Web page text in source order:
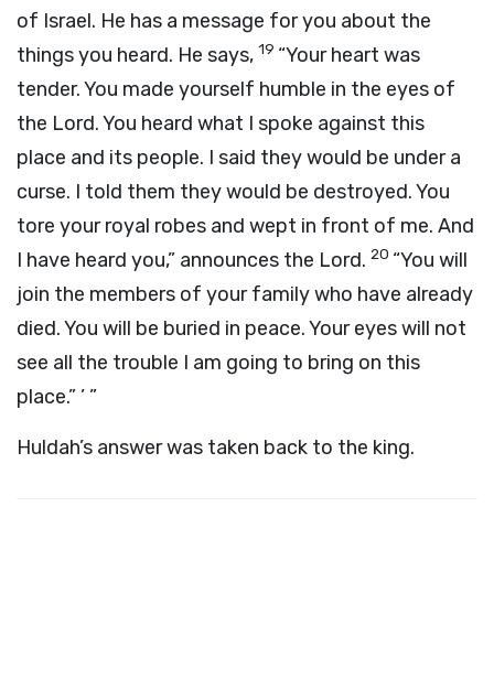
of Israel. He has a message for you about the
things you heard. He says, 19 “Your heart was
tender. You made yourself humble in the eyes of
the Lord. You heard what I spoke against this
place and its people. I said they would be under a
curse. I told them they would be destroyed. You
tore your royal robes and wept in front of me. And
I have heard you,” announces the Lord. 20 “You will
join the members of your family who have already
died. You will be buried in peace. Your eyes will not
see all the trouble I am going to bring on this
place.” ’ ”
Huldah’s answer was taken back to the king.